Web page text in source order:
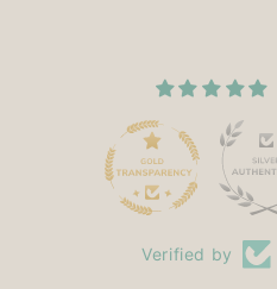
Verified by